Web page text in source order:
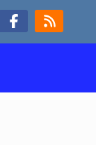
FOLLOW US ON FACEBOOK
RSS FEED